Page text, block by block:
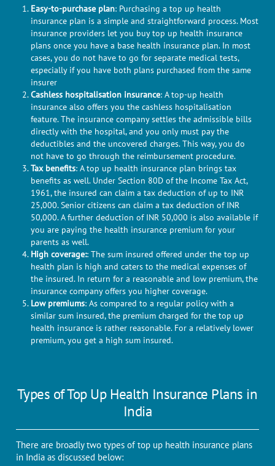
Easy-to-purchase plan: Purchasing a top up health
insurance plan is a simple and straightforward process. Most
insurance providers let you buy top up health insurance
plans once you have a base health insurance plan. In most
cases, you do not have to go for separate medical tests,
especially if you have both plans purchased from the same
insurer
Cashless hospitalisation insurance: A top-up health
insurance also offers you the cashless hospitalisation
feature. The insurance company settles the admissible bills
directly with the hospital, and you only must pay the
deductibles and the uncovered charges. This way, you do
not have to go through the reimbursement procedure.
Tax benefits: A top up health insurance plan brings tax
benefits as well. Under Section 80D of the Income Tax Act,
1961, the insured can claim a tax deduction of up to INR
25,000. Senior citizens can claim a tax deduction of INR
50,000. A further deduction of INR 50,000 is also available if
you are paying the health insurance premium for your
parents as well.
High coverage:: The sum insured offered under the top up
health plan is high and caters to the medical expenses of
the insured. In return for a reasonable and low premium, the
insurance company offers you higher coverage.
Low premiums: As compared to a regular policy with a
similar sum insured, the premium charged for the top up
health insurance is rather reasonable. For a relatively lower
premium, you get a high sum insured.
Types of Top Up Health Insurance Plans in
India
There are broadly two types of top up health insurance plans
in India as discussed below: